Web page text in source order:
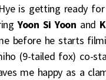
is getting ready
Yoon Si Yoon and
before he starts
(9-tailed fox) co-
me happy as a